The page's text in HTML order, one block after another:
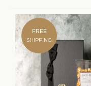
FREE
SHIPPING